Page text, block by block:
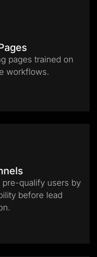
pages trained on
workflows.
pre-qualify users by
before lead